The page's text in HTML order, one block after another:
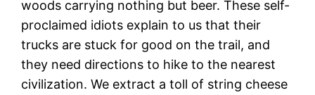
woods carrying nothing but beer. These self-
proclaimed idiots explain to us that their
trucks are stuck for good on the trail, and
they need directions to hike to the nearest
civilization. We extract a toll of string cheese